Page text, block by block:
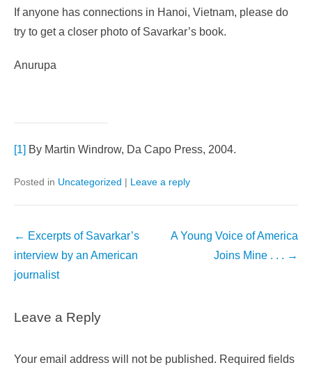
If anyone has connections in Hanoi, Vietnam, please do
try to get a closer photo of Savarkar’s book.
Anurupa
[1] By Martin Windrow, Da Capo Press, 2004.
Posted in Uncategorized | Leave a reply
Post
navigation
← Excerpts of Savarkar’s
interview by an American
journalist
A Young Voice of America
Joins Mine . . . →
Leave a Reply
Your email address will not be published. Required fields